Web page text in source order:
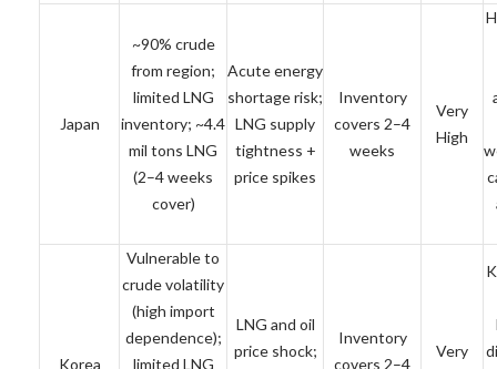
Japan
~90% crude
from region;
limited LNG
inventory; ~4.4
mil tons LNG
(2–4 weeks
cover)
Acute energy
shortage risk;
LNG supply
tightness +
price spikes
Inventory
covers 2–4
weeks
Very
High
Korea
Vulnerable to
crude volatility
(high import
dependence);
limited LNG
LNG and oil
price shock;
Inventory
covers 2–4
Very